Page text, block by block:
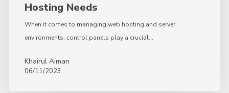
Hosting Needs
When it comes to managing web hosting and server
environments, control panels play a crucial…
Khairul Aiman
06/11/2023